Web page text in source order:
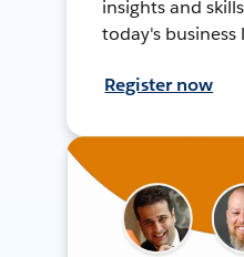
insights and
today's business
Register now